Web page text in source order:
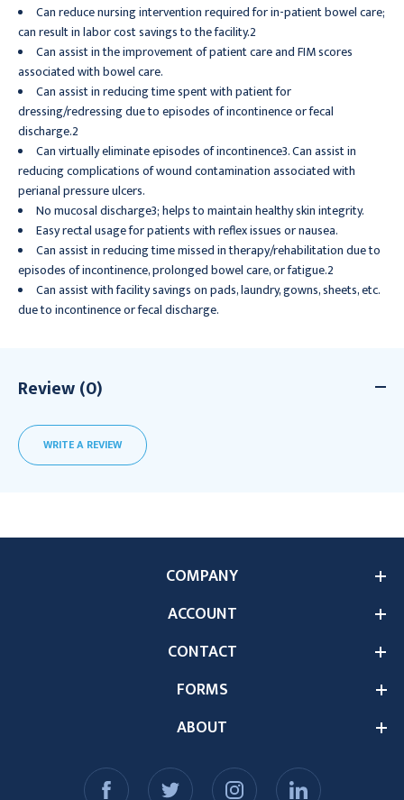
Can reduce nursing intervention required for in-patient bowel care;
can result in labor cost savings to the facility.2
Can assist in the improvement of patient care and FIM scores
associated with bowel care.
Can assist in reducing time spent with patient for
dressing/redressing due to episodes of incontinence or fecal
discharge.2
Can virtually eliminate episodes of incontinence3. Can assist in
reducing complications of wound contamination associated with
perianal pressure ulcers.
No mucosal discharge3; helps to maintain healthy skin integrity.
Easy rectal usage for patients with reflex issues or nausea.
Can assist in reducing time missed in therapy/rehabilitation due to
episodes of incontinence, prolonged bowel care, or fatigue.2
Can assist with facility savings on pads, laundry, gowns, sheets, etc.
due to incontinence or fecal discharge.
Review (0)
WRITE A REVIEW
ABOUT
COMPANY
ACCOUNT
CONTACT
FORMS